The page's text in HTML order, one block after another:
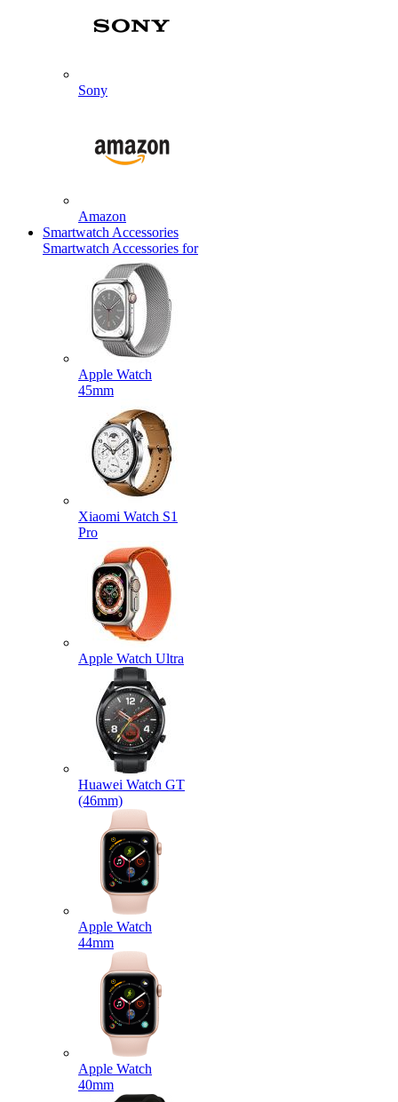
Sony
Amazon
Smartwatch Accessories
Smartwatch Accessories for
Apple Watch
45mm
Xiaomi Watch S1
Pro
Apple Watch Ultra
Huawei Watch GT
(46mm)
Apple Watch
44mm
Apple Watch
40mm